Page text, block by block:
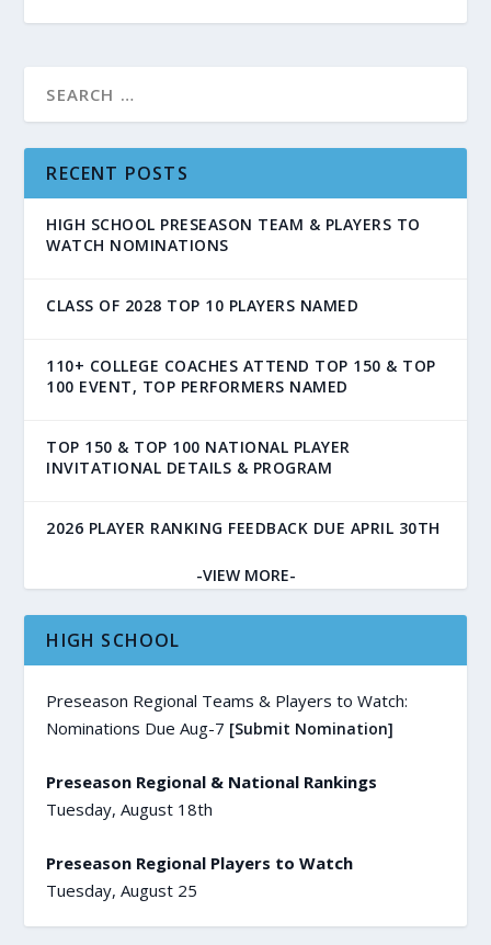
RECENT POSTS
HIGH SCHOOL PRESEASON TEAM & PLAYERS TO
WATCH NOMINATIONS
CLASS OF 2028 TOP 10 PLAYERS NAMED
110+ COLLEGE COACHES ATTEND TOP 150 & TOP
100 EVENT, TOP PERFORMERS NAMED
TOP 150 & TOP 100 NATIONAL PLAYER
INVITATIONAL DETAILS & PROGRAM
2026 PLAYER RANKING FEEDBACK DUE APRIL 30TH
-VIEW MORE-
HIGH SCHOOL
Preseason Regional Teams & Players to Watch:
Nominations Due Aug-7 [Submit Nomination]
Preseason Regional & National Rankings
Tuesday, August 18th
Preseason Regional Players to Watch
Tuesday, August 25